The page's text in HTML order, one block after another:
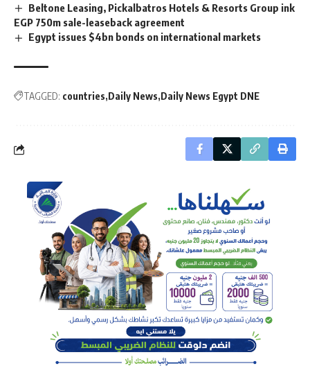
Beltone Leasing, Pickalbatros Hotels & Resorts Group ink
EGP 750m sale-leaseback agreement
Egypt issues $4bn bonds on international markets
TAGGED: countries Daily News Daily News Egypt DNE